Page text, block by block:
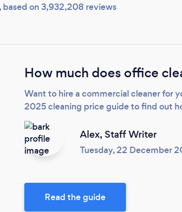
based on 3,932,208 reviews
How much does office
Want to hire a commercial cleaner for
2025 cleaning price guide to find out
Alex, Staff Writer
Tuesday, 22 December
Read the guide